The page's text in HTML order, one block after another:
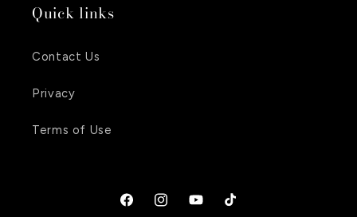
Quick links
Contact Us
Privacy
Terms of Use
FacebookInstagramYouTubeTikTok